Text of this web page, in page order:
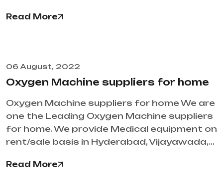
Read More
06 August, 2022
Oxygen Machine suppliers for home
Oxygen Machine suppliers for home We are
one the Leading Oxygen Machine suppliers
for home. We provide Medical equipment on
rent/sale basis in Hyderabad, Vijayawada,…
Read More